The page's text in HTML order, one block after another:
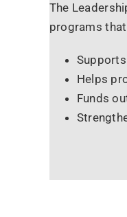
The
programs
Helps
Funds